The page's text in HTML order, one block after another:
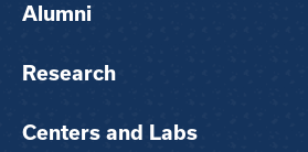
Alumni
Research
Centers and Labs